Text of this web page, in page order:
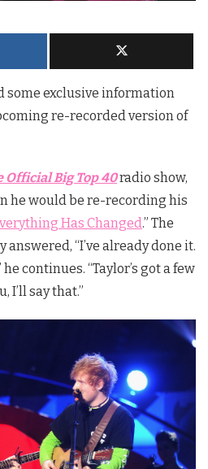
some exclusive information
re-recorded version of
Official Big Top 40radio show,
he would be re-recording his
Has Changed .” The
“I’ve already done it.
continues. “Taylor’s got a few
I’ll say that.”